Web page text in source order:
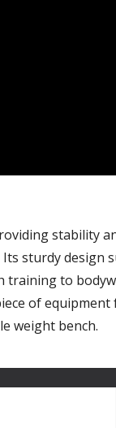
stability
Its sturdy
to
of
weight bench.